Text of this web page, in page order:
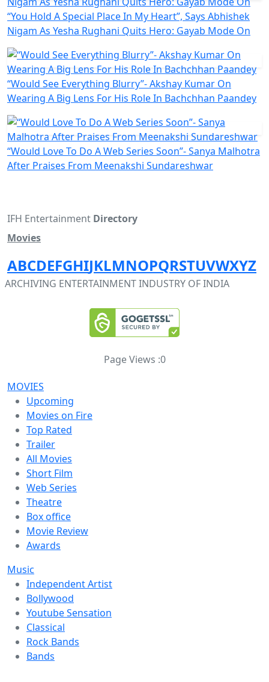
“You Hold A Special Place In My Heart”, Says Abhishek
Nigam As Yesha Rughani Quits Hero: Gayab Mode On
“Would See Everything Blurry”- Akshay Kumar On
Wearing A Big Lens For His Role In Bachchhan Paandey
“Would Love To Do A Web Series Soon”- Sanya Malhotra
After Praises From Meenakshi Sundareshwar
IFH Entertainment Directory
Movies
ABCDEFGHIJKLMNOPQRSTUVWXYZ
ARCHIVING ENTERTAINMENT INDUSTRY OF INDIA
Page Views :0
MOVIES
Upcoming
Movies on Fire
Top Rated
Trailer
All Movies
Short Film
Web Series
Theatre
Box office
Movie Review
Awards
Music
Independent Artist
Bollywood
Youtube Sensation
Classical
Rock Bands
Bands